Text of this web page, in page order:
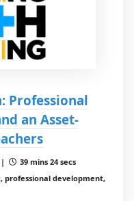
Professional
an Asset-
39 mins 24 secs
professional development,